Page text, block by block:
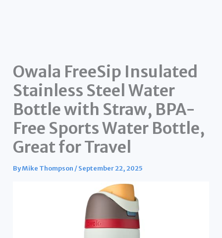
Owala FreeSip Insulated
Stainless Steel Water
Bottle with Straw, BPA-
Free Sports Water Bottle,
Great for Travel
ByMike Thompson /September 22, 2025